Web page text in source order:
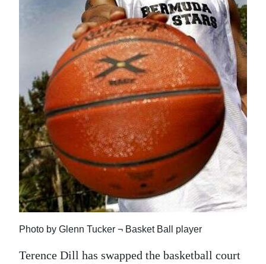
Opinion
RG
Podcast
Jobs
Classifieds
Obituaries
Weather
Photo by Glenn Tucker ¬ Basket Ball player
Terence Dill has swapped the basketball court